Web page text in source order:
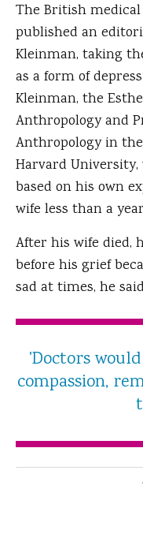
The British
published an
Kleinman, taking
as a form of
Kleinman, the
Anthropology and
Anthropology in
Harvard
based on his own
wife less than a
After his wife died,
before his grief
sad at times, he
'Doctors
compassion,